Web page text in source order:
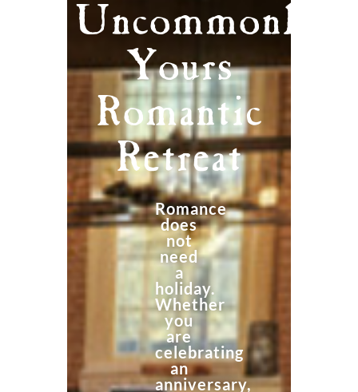
Uncommonly
Yours
Romantic
Retreat
Romance
does
not
need
a
holiday.
Whether
you
are
celebrating
an
anniversary,